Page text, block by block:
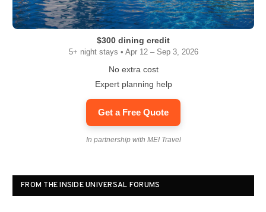
$300 dining credit
5+ night stays • Apr 12 – Sep 3, 2026
No extra cost
Expert planning help
Get a Free Quote
In partnership with MEI Travel
FROM THE INSIDE UNIVERSAL FORUMS